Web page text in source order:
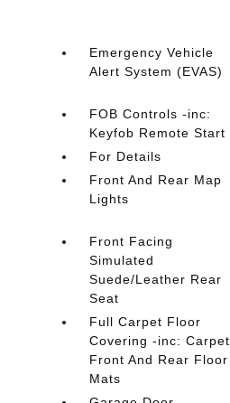
Emergency Vehicle
Alert System (EVAS)
FOB Controls -inc:
Keyfob Remote Start
For Details
Front And Rear Map
Lights
Front Facing
Simulated
Suede/Leather Rear
Seat
Full Carpet Floor
Covering -inc: Carpet
Front And Rear Floor
Mats